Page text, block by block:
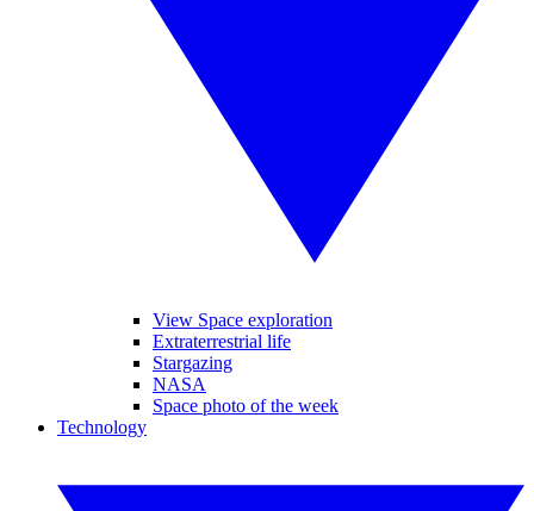
View Space exploration
Extraterrestrial life
Stargazing
NASA
Space photo of the week
Technology